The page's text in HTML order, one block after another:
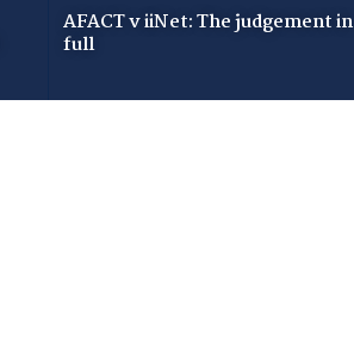
AFACT v iiNet: The judgement in
full